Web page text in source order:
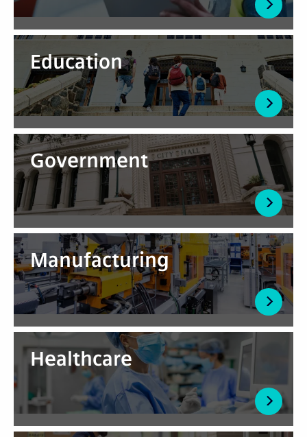
Education
Government
Manufacturing
Healthcare